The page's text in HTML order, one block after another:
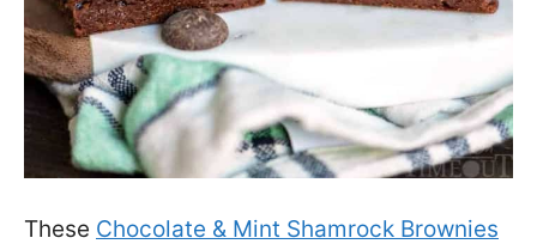
These Chocolate & Mint Shamrock Brownies